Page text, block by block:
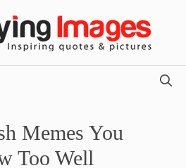
Memes You
Too Well